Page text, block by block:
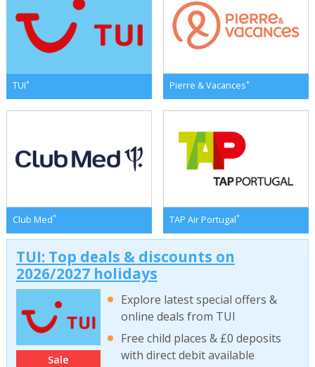
TUI* Pierre & Vacances*
Club Med* TAP Air Portugal*
TUI: Top deals & discounts on
2026/2027 holidays
Sale
Explore latest special offers &
online deals from TUI
Free child places & £0 deposits
with direct debit available